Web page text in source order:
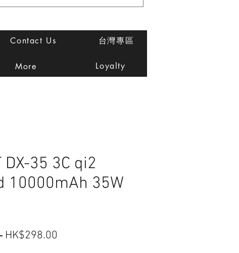
Contact Us 台灣專區
More Loyalty
DX-35 3C qi2
10000mAh 35W
Regular
HK$298.00